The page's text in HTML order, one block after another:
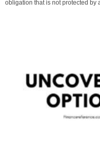
obligation that is not protected by